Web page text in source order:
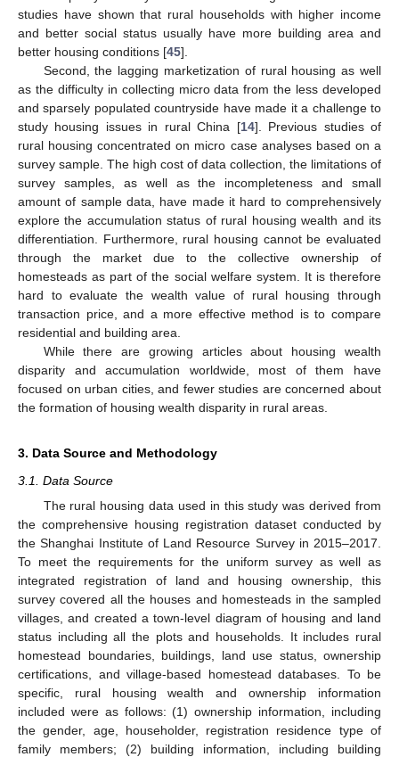
studies have shown that rural households with higher income
and better social status usually have more building area and
better housing conditions [45].
Second, the lagging marketization of rural housing as well
as the difficulty in collecting micro data from the less developed
and sparsely populated countryside have made it a challenge to
study housing issues in rural China [14]. Previous studies of
rural housing concentrated on micro case analyses based on a
survey sample. The high cost of data collection, the limitations of
survey samples, as well as the incompleteness and small
amount of sample data, have made it hard to comprehensively
explore the accumulation status of rural housing wealth and its
differentiation. Furthermore, rural housing cannot be evaluated
through the market due to the collective ownership of
homesteads as part of the social welfare system. It is therefore
hard to evaluate the wealth value of rural housing through
transaction price, and a more effective method is to compare
residential and building area.
While there are growing articles about housing wealth
disparity and accumulation worldwide, most of them have
focused on urban cities, and fewer studies are concerned about
the formation of housing wealth disparity in rural areas.
3. Data Source and Methodology
3.1. Data Source
The rural housing data used in this study was derived from
the comprehensive housing registration dataset conducted by
the Shanghai Institute of Land Resource Survey in 2015–2017.
To meet the requirements for the uniform survey as well as
integrated registration of land and housing ownership, this
survey covered all the houses and homesteads in the sampled
villages, and created a town-level diagram of housing and land
status including all the plots and households. It includes rural
homestead boundaries, buildings, land use status, ownership
certifications, and village-based homestead databases. To be
specific, rural housing wealth and ownership information
included were as follows: (1) ownership information, including
the gender, age, householder, registration residence type of
family members; (2) building information, including building